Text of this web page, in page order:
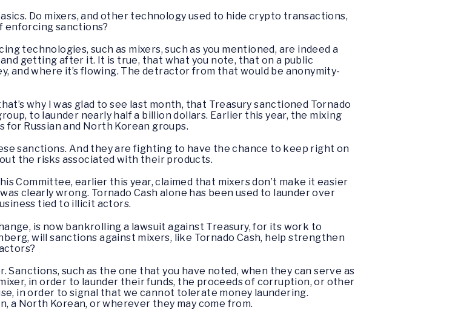
Do mixers, and other technology used to hide crypto transactions,
enforcing sanctions?
technologies, such as mixers, such as you mentioned, are indeed a
getting after it. It is true, that what you note, that on a public
and where it’s flowing. The detractor from that would be anonymity-
why I was glad to see last month, that Treasury sanctioned Tornado
to launder nearly half a billion dollars. Earlier this year, the mixing
Russian and North Korean groups.
sanctions. And they are fighting to have the chance to keep right on
the risks associated with their products.
Committee, earlier this year, claimed that mixers don’t make it easier
clearly wrong. Tornado Cash alone has been used to launder over
tied to illicit actors.
is now bankrolling a lawsuit against Treasury, for its work to
will sanctions against mixers, like Tornado Cash, help strengthen
Sanctions, such as the one that you have noted, when they can serve as
in order to launder their funds, the proceeds of corruption, or other
in order to signal that we cannot tolerate money laundering.
a North Korean, or wherever they may come from.